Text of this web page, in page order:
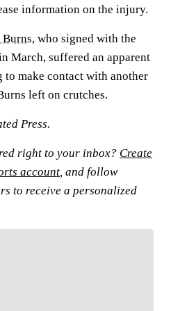
information on the injury.
, who signed with the
March, suffered an apparent
make contact with another
left on crutches.
Press.
right to your inbox? Create
account, and follow
to receive a personalized